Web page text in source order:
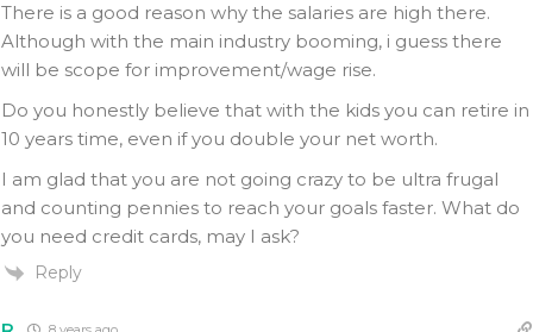
There is a good reason why the salaries are high there.
Although with the main industry booming, i guess there
will be scope for improvement/wage rise.
Do you honestly believe that with the kids you can retire in
10 years time, even if you double your net worth.
I am glad that you are not going crazy to be ultra frugal
and counting pennies to reach your goals faster. What do
you need credit cards, may I ask?
Reply